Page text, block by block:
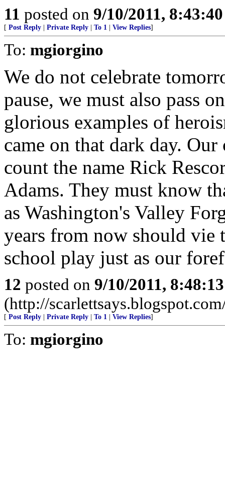
11 posted on 9/10/2011,
[ Post Reply Private Reply To 1 View Replies]
To: mgiorgino
We do not celebrate
pause, we must also pass
glorious examples of
came on that dark day.
count the name Rick
Adams. They must know
as Washington's Valley
years from now should vie
school play just as our
12 posted on 9/10/2011,
(http://
[ Post Reply Private Reply To 1 View Replies]
To: mgiorgino